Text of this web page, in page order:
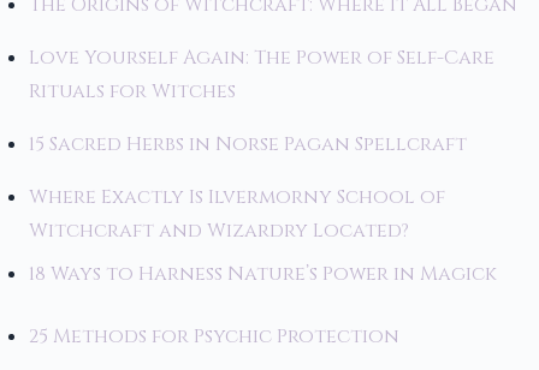
Love Yourself Again: The Power of Self-Care
Rituals for Witches
15 Sacred Herbs in Norse Pagan Spellcraft
Where Exactly Is Ilvermorny School of
Witchcraft and Wizardry Located?
18 Ways to Harness Nature’s Power in Magick
25 Methods for Psychic Protection